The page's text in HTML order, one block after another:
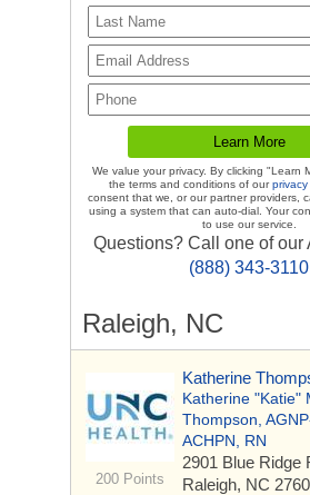
We value your privacy. By clicking "Learn
the terms and conditions of ourprivacy
consent that we, or our partner providers,
using a system that can auto-dial. Your
to use our service.
Questions? Call one of our
(888) 343-3110
Raleigh, NC
200 Points
Katherine
Katherine "Katie"
Thompson,
ACHPN, RN
2901 Blue Ridge
Raleigh, NC